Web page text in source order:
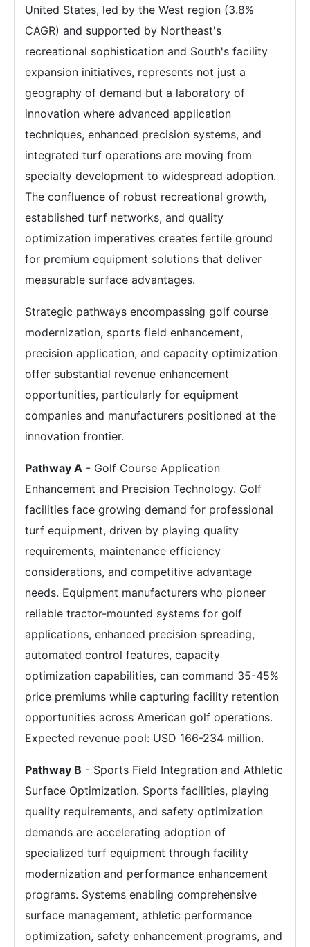
United States, led by the West region (3.8%
CAGR) and supported by Northeast's
recreational sophistication and South's facility
expansion initiatives, represents not just a
geography of demand but a laboratory of
innovation where advanced application
techniques, enhanced precision systems, and
integrated turf operations are moving from
specialty development to widespread adoption.
The confluence of robust recreational growth,
established turf networks, and quality
optimization imperatives creates fertile ground
for premium equipment solutions that deliver
measurable surface advantages.
Strategic pathways encompassing golf course
modernization, sports field enhancement,
precision application, and capacity optimization
offer substantial revenue enhancement
opportunities, particularly for equipment
companies and manufacturers positioned at the
innovation frontier.
Pathway A - Golf Course Application
Enhancement and Precision Technology. Golf
facilities face growing demand for professional
turf equipment, driven by playing quality
requirements, maintenance efficiency
considerations, and competitive advantage
needs. Equipment manufacturers who pioneer
reliable tractor-mounted systems for golf
applications, enhanced precision spreading,
automated control features, capacity
optimization capabilities, can command 35-45%
price premiums while capturing facility retention
opportunities across American golf operations.
Expected revenue pool: USD 166-234 million.
Pathway B - Sports Field Integration and Athletic
Surface Optimization. Sports facilities, playing
quality requirements, and safety optimization
demands are accelerating adoption of
specialized turf equipment through facility
modernization and performance enhancement
programs. Systems enabling comprehensive
surface management, athletic performance
optimization, safety enhancement programs, and